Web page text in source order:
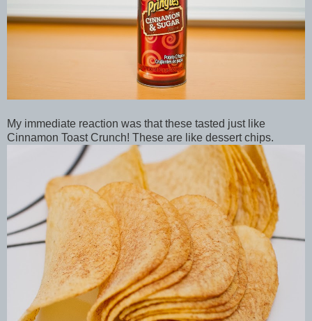
My immediate reaction was that these tasted just like
Cinnamon Toast Crunch! These are like dessert chips.